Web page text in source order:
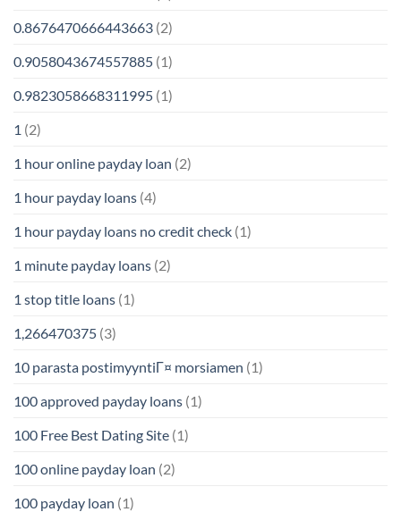
0.8676470666443663 (2)
0.9058043674557885 (1)
0.9823058668311995 (1)
1 (2)
1 hour online payday loan (2)
1 hour payday loans (4)
1 hour payday loans no credit check (1)
1 minute payday loans (2)
1 stop title loans (1)
1,266470375 (3)
10 parasta postimyyntiГ¤ morsiamen (1)
100 approved payday loans (1)
100 Free Best Dating Site (1)
100 online payday loan (2)
100 payday loan (1)